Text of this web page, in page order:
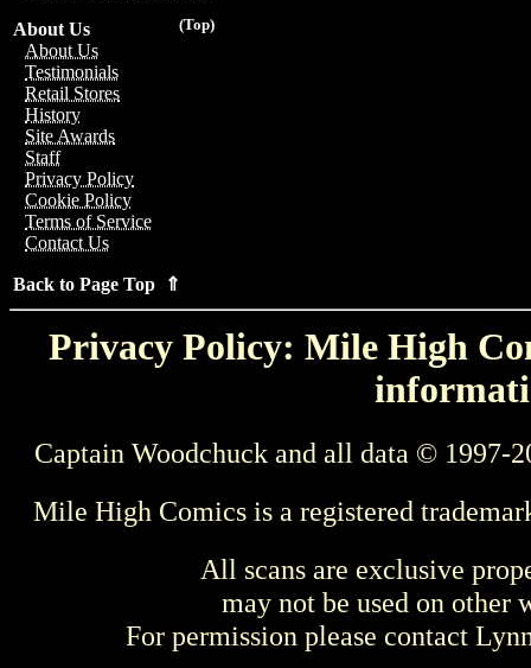
(Top)
About Us
About Us
Testimonials
Retail Stores
History
Site Awards
Staff
Privacy Policy
Cookie Policy
Terms of Service
Contact Us
Back to Page Top ⇑
Privacy Policy: Mile High
Captain Woodchuck and all data © 1997-
Mile High Comics is a registered
All scans are exclusive
may not be used on other
For permission please contact